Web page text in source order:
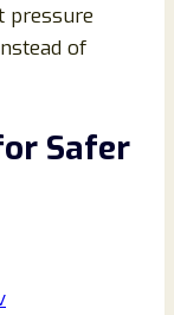
pressure
of
Safer